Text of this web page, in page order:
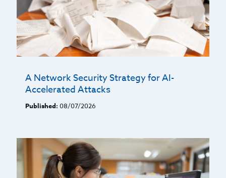
A Network Security Strategy for AI-
Accelerated Attacks
Published: 08/07/2026